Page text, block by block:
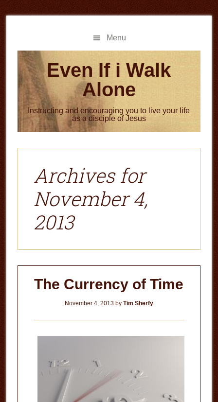
to
to
Menu
Even If i Walk
Alone
Instructing and encouraging you to live your life
as a disciple of Jesus
Archives for
November 4,
2013
The Currency of Time
November 4, 2013by Tim Sherfy